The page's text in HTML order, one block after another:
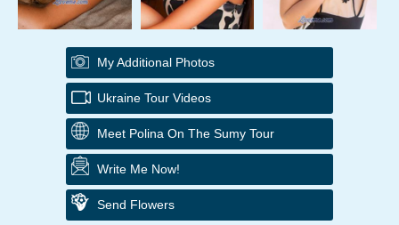
My Additional Photos
Ukraine Tour Videos
Meet Polina On The Sumy Tour
Write Me Now!
Send Flowers